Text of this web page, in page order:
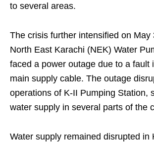
to several areas.
The crisis further intensified on May
North East Karachi (NEK) Water
faced a power outage due to a fault
main supply cable. The outage
operations of K-II Pumping Station,
water supply in several parts of the
Water supply remained disrupted in